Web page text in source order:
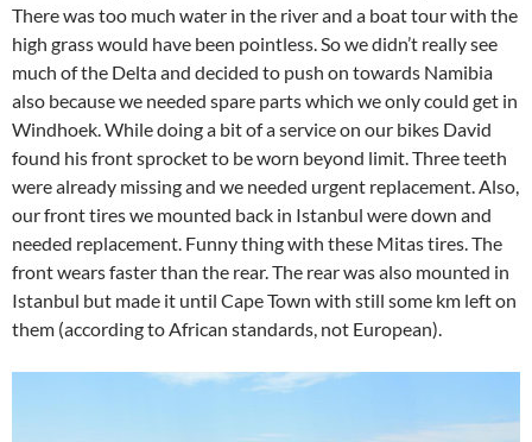
There was too much water in the river and a boat tour with the
high grass would have been pointless. So we didn’t really see
much of the Delta and decided to push on towards Namibia
also because we needed spare parts which we only could get in
Windhoek. While doing a bit of a service on our bikes David
found his front sprocket to be worn beyond limit. Three teeth
were already missing and we needed urgent replacement. Also,
our front tires we mounted back in Istanbul were down and
needed replacement. Funny thing with these Mitas tires. The
front wears faster than the rear. The rear was also mounted in
Istanbul but made it until Cape Town with still some km left on
them (according to African standards, not European).